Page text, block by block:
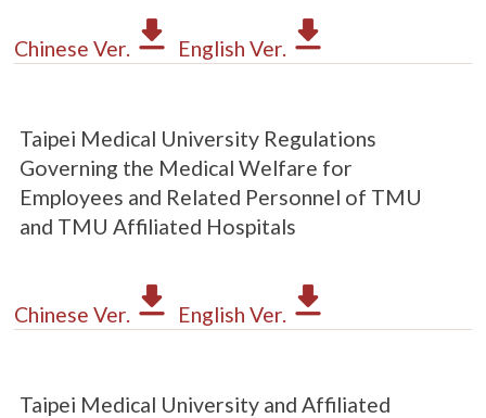
Chinese Ver. English Ver.
Taipei Medical University Regulations
Governing the Medical Welfare for
Employees and Related Personnel of TMU
and TMU Affiliated Hospitals
Chinese Ver. English Ver.
Taipei Medical University and Affiliated